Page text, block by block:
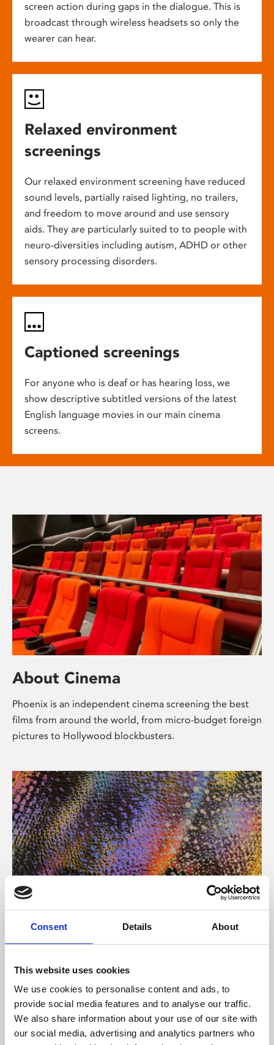
Consent Details About
This website uses cookies
We use cookies to personalise content and ads, to
provide social media features and to analyse our traffic.
We also share information about your use of our site with
our social media, advertising and analytics partners who
screen action during gaps in the dialogue. This is
broadcast through wireless headsets so only the
wearer can hear.
Relaxed environment
screenings
Our relaxed environment screening have reduced
sound levels, partially raised lighting, no trailers,
and freedom to move around and use sensory
aids. They are particularly suited to to people with
neuro-diversities including autism, ADHD or other
sensory processing disorders.
Captioned screenings
For anyone who is deaf or has hearing loss, we
show descriptive subtitled versions of the latest
English language movies in our main cinema
screens.
About Cinema
Phoenix is an independent cinema screening the best
films from around the world, from micro-budget foreign
pictures to Hollywood blockbusters.
About Art
Phoenix’s art and digital culture programme presents
supported by Arts Council England and De Montfort
University.